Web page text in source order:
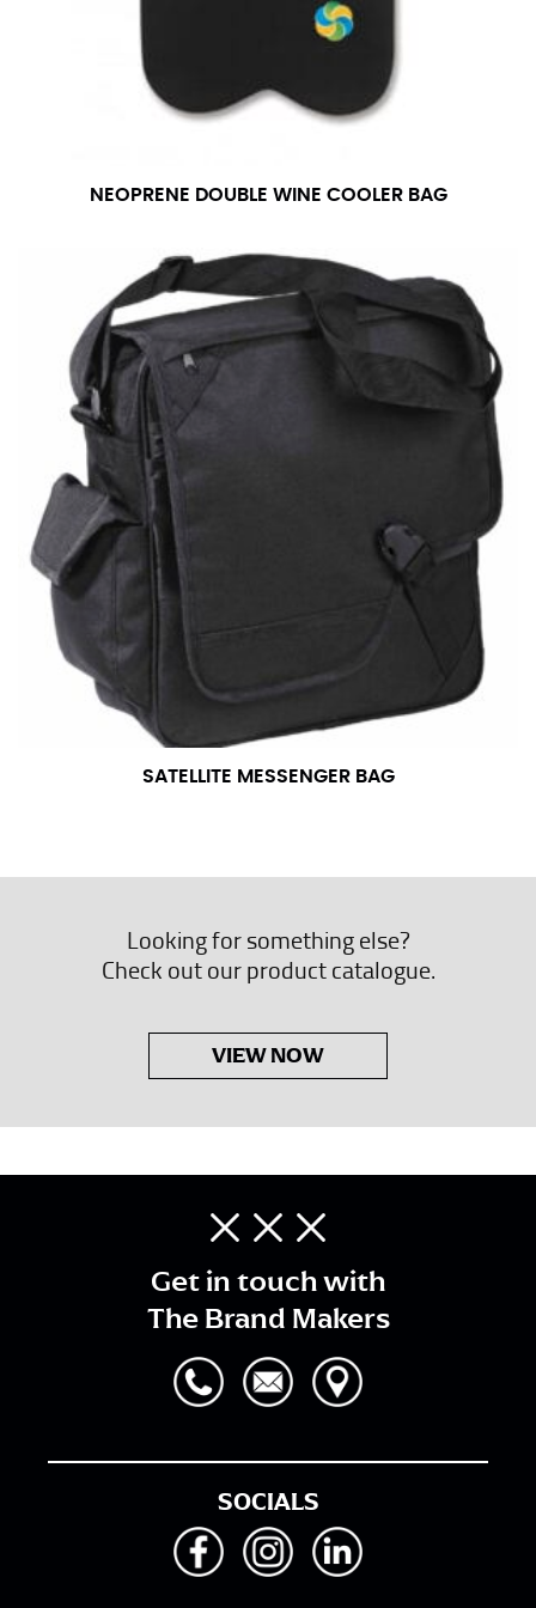
NEOPRENE DOUBLE WINE COOLER BAG
SATELLITE MESSENGER BAG
Looking for something else?
Check out our product catalogue.
VIEW NOW
Get in touch with
The Brand Makers
SOCIALS